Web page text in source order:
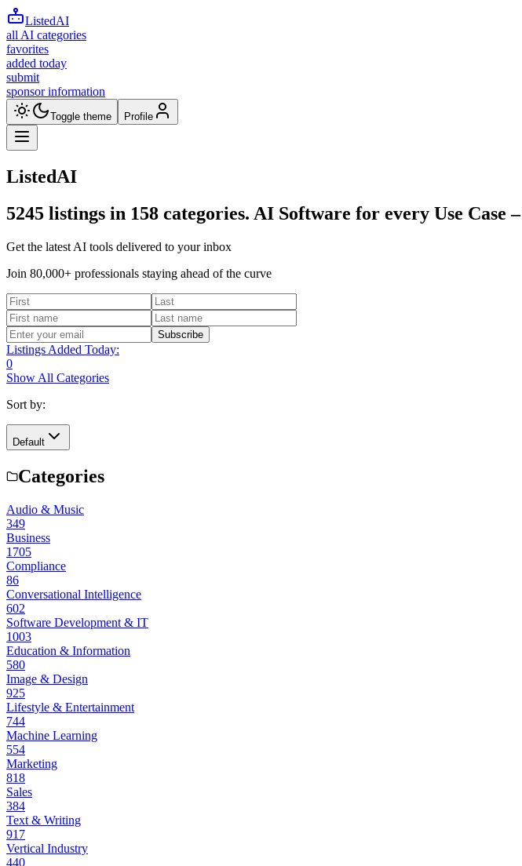
ListedAI
all AI categories
favorites
added today
submit
sponsor information
Toggle theme Profile
ListedAI
5245 listings in 158 categories. AI Software for every Use Case –
Get the latest AI tools delivered to your inbox
Join 80,000+ professionals staying ahead of the curve
Subscribe
Listings Added Today:
0
Show All Categories
Sort by:
Default
Categories
Audio & Music
349
Business
1705
Compliance
86
Conversational Intelligence
602
Software Development & IT
1003
Education & Information
580
Image & Design
925
Lifestyle & Entertainment
744
Machine Learning
554
Marketing
818
Sales
384
Text & Writing
917
Vertical Industry
440